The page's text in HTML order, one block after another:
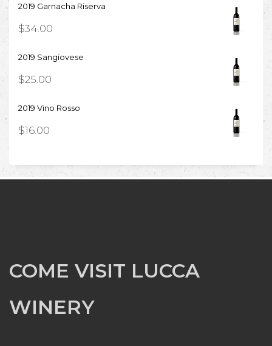
2019 Garnacha Riserva
$34.00
2019 Sangiovese
$25.00
2019 Vino Rosso
$16.00
COME VISIT LUCCA
WINERY